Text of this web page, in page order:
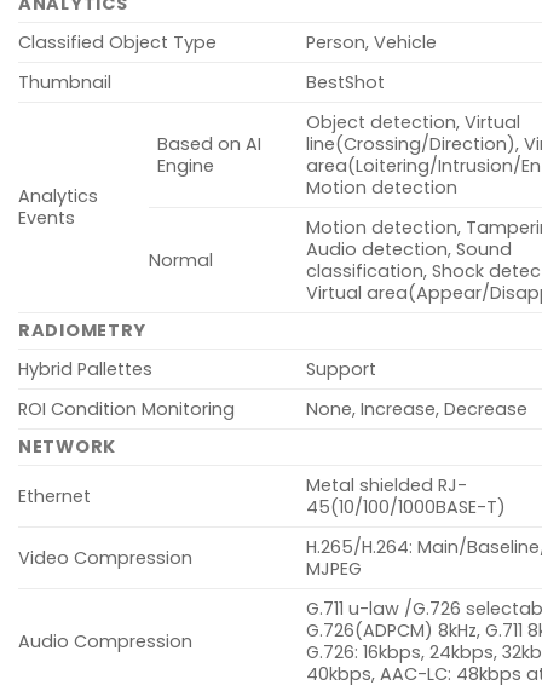
Classified Object Type
Person, Vehicle
Thumbnail
BestShot
Analytics
Events
Based on AI
Engine
Object detection, Virtual
line(Crossing/Direction),
area(Loitering/Intrusion/
Motion detection
Normal
Motion detection,
Audio detection, Sound
classification, Shock
Virtual area(Appear/
RADIOMETRY
Hybrid Pallettes
Support
ROI Condition Monitoring
None, Increase, Decrease
NETWORK
Ethernet
Metal shielded RJ-
45(10/100/1000BASE-T)
Video Compression
H.265/H.264: Main/
MJPEG
Audio Compression
G.711 u-law /G.726
G.726(ADPCM) 8kHz, G.711
G.726: 16kbps, 24kbps,
40kbps, AAC-LC: 48kbps at